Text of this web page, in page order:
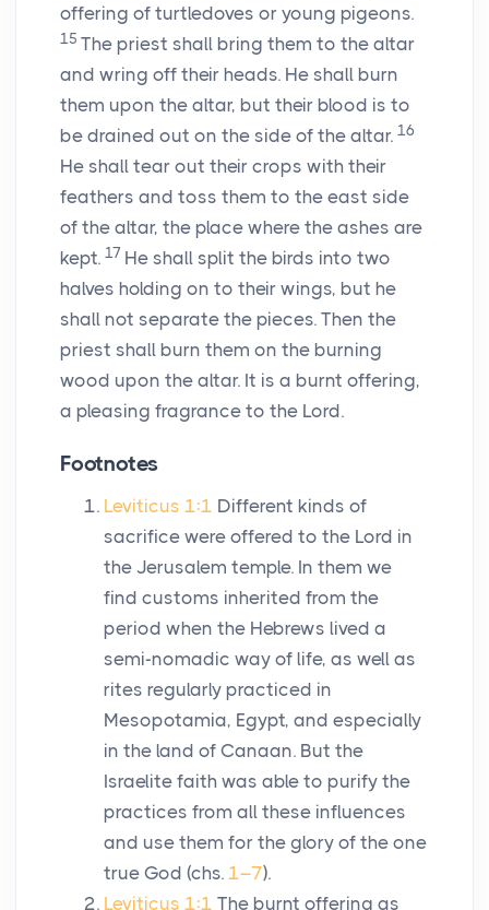
offering of turtledoves or young pigeons.
15 The priest shall bring them to the altar
and wring off their heads. He shall burn
them upon the altar, but their blood is to
be drained out on the side of the altar. 16
He shall tear out their crops with their
feathers and toss them to the east side
of the altar, the place where the ashes are
kept. 17 He shall split the birds into two
halves holding on to their wings, but he
shall not separate the pieces. Then the
priest shall burn them on the burning
wood upon the altar. It is a burnt offering,
a pleasing fragrance to the Lord.
Footnotes
Leviticus 1:1 Different kinds of
sacrifice were offered to the Lord in
the Jerusalem temple. In them we
find customs inherited from the
period when the Hebrews lived a
semi-nomadic way of life, as well as
rites regularly practiced in
Mesopotamia, Egypt, and especially
in the land of Canaan. But the
Israelite faith was able to purify the
practices from all these influences
and use them for the glory of the one
true God (chs. 1–7).
Leviticus 1:1 The burnt offering as